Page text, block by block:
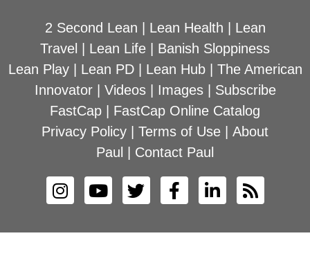
2 Second Lean Lean Health
Lean
Travel
Lean Life
Banish Sloppiness
Lean Play| Lean PD| Lean Hub| The American
Innovator| Videos| Images| Subscribe
FastCap
FastCap Online Catalog
Privacy Policy
Terms of Use
About
Paul
Contact Paul